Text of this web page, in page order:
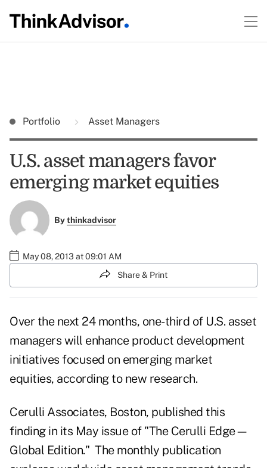
Portfolio Asset Managers
U.S. asset managers favor
emerging market equities
Bythinkadvisor
May 08, 2013 at 09:01 AM
Share & Print
Over the next 24 months, one-third of U.S. asset
managers will enhance product development
initiatives focused on emerging market
equities, according to new research.
Cerulli Associates, Boston, published this
finding in its May issue of "The Cerulli Edge—
Global Edition." The monthly publication